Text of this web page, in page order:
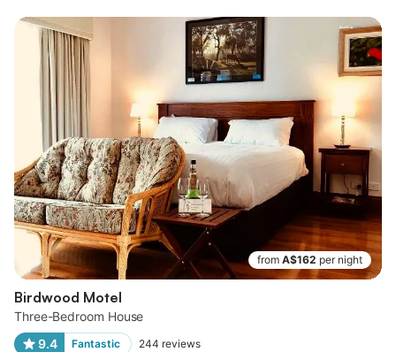
from A$162 per night
Birdwood Motel
Three-Bedroom House
9.4
Fantastic 244 reviews